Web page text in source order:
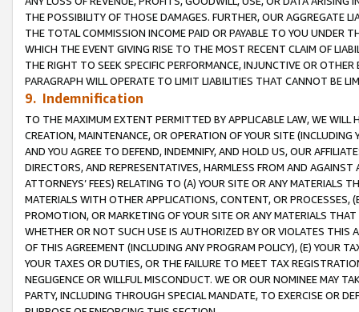
THE POSSIBILITY OF THOSE DAMAGES. FURTHER, OUR AGGREGATE
THE TOTAL COMMISSION INCOME PAID OR PAYABLE TO YOU UNDER
WHICH THE EVENT GIVING RISE TO THE MOST RECENT CLAIM OF
THE RIGHT TO SEEK SPECIFIC PERFORMANCE, INJUNCTIVE OR
PARAGRAPH WILL OPERATE TO LIMIT LIABILITIES THAT CANNOT BE
9. Indemnification
TO THE MAXIMUM EXTENT PERMITTED BY APPLICABLE LAW, WE WILL
CREATION, MAINTENANCE, OR OPERATION OF YOUR SITE (INCLUDING
AND YOU AGREE TO DEFEND, INDEMNIFY, AND HOLD US, OUR
DIRECTORS, AND REPRESENTATIVES, HARMLESS FROM AND
ATTORNEYS’ FEES) RELATING TO (A) YOUR SITE OR ANY MATERIALS
MATERIALS WITH OTHER APPLICATIONS, CONTENT, OR PROCESSES,
PROMOTION, OR MARKETING OF YOUR SITE OR ANY MATERIALS
WHETHER OR NOT SUCH USE IS AUTHORIZED BY OR VIOLATES THIS
OF THIS AGREEMENT (INCLUDING ANY PROGRAM POLICY), (E) YOUR
YOUR TAXES OR DUTIES, OR THE FAILURE TO MEET TAX
NEGLIGENCE OR WILLFUL MISCONDUCT. WE OR OUR NOMINEE MAY
PARTY, INCLUDING THROUGH SPECIAL MANDATE, TO EXERCISE OR